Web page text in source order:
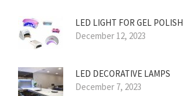
LED LIGHT FOR GEL POLISH
December 12, 2023
LED DECORATIVE LAMPS
December 7, 2023